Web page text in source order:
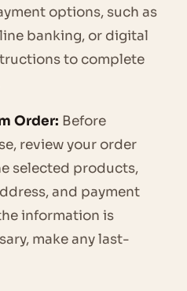
options, such as
banking, or digital
to complete
Order: Before
review your order
selected products,
and payment
information is
make any last-